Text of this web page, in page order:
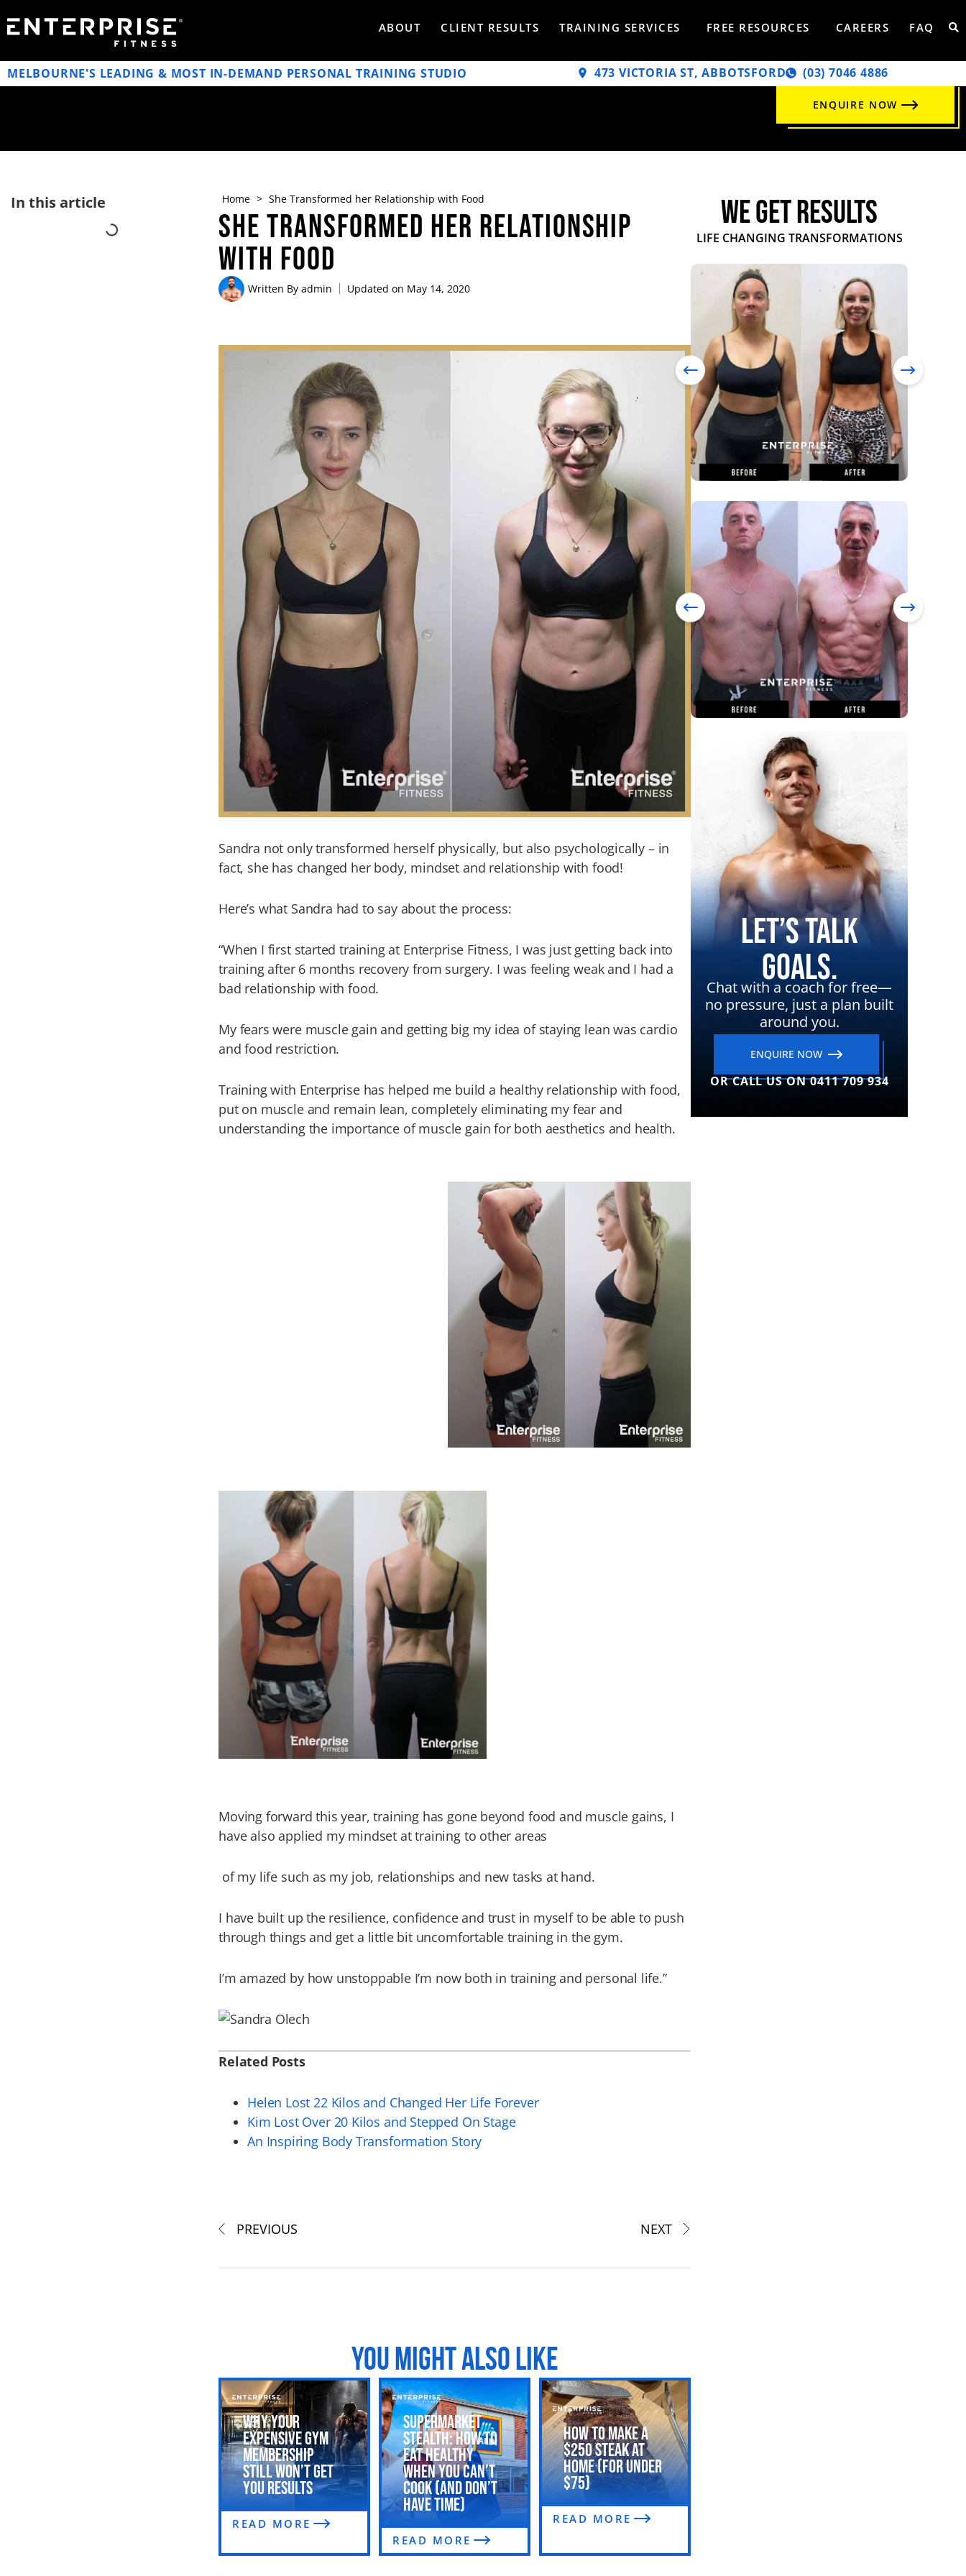
ABOUT CLIENT RESULTS TRAINING SERVICES FREE RESOURCES CAREERS FAQ
MELBOURNE'S LEADING & MOST IN-DEMAND PERSONAL TRAINING STUDIO 473 VICTORIA ST, ABBOTSFORD ‭(03) 7046 4886‬
ENQUIRE NOW
In this article Home > She Transformed her Relationship with Food
She Transformed her Relationship
with Food
Written By admin Updated on May 14, 2020
Sandra not only transformed herself physically, but also psychologically – in
fact, she has changed her body, mindset and relationship with food!
Here’s what Sandra had to say about the process:
“When I first started training at Enterprise Fitness, I was just getting back into
training after 6 months recovery from surgery. I was feeling weak and I had a
bad relationship with food.
My fears were muscle gain and getting big my idea of staying lean was cardio
and food restriction.
Training with Enterprise has helped me build a healthy relationship with food,
put on muscle and remain lean, completely eliminating my fear and
understanding the importance of muscle gain for both aesthetics and health.
Moving forward this year, training has gone beyond food and muscle gains, I
have also applied my mindset at training to other areas
of my life such as my job, relationships and new tasks at hand.
I have built up the resilience, confidence and trust in myself to be able to push
through things and get a little bit uncomfortable training in the gym.
I’m amazed by how unstoppable I’m now both in training and personal life.”
Related Posts
Helen Lost 22 Kilos and Changed Her Life Forever
Kim Lost Over 20 Kilos and Stepped On Stage
An Inspiring Body Transformation Story
PREVIOUS NEXT
YOU MIGHT ALSO LIKE
Why Your
Expensive Gym
Membership
Still Won’t Get
You Results
READ MORE
Supermarket
Stealth: How to
Eat Healthy
When You Can’t
Cook (and Don’t
Have Time)
READ MORE
How to Make a
$250 Steak at
Home (For Under
$75)
READ MORE
WE GET RESULTS
LIFE CHANGING TRANSFORMATIONS
Let’s Talk
Goals.
Chat with a coach for free—
no pressure, just a plan built
around you.
ENQUIRE NOW
OR CALL US ON 0411 709 934